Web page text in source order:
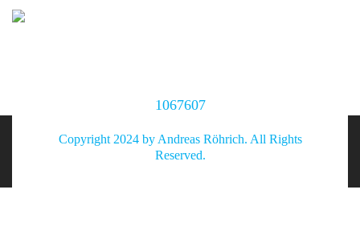
1067607
Copyright 2024 by Andreas Röhrich. All Rights
Reserved.